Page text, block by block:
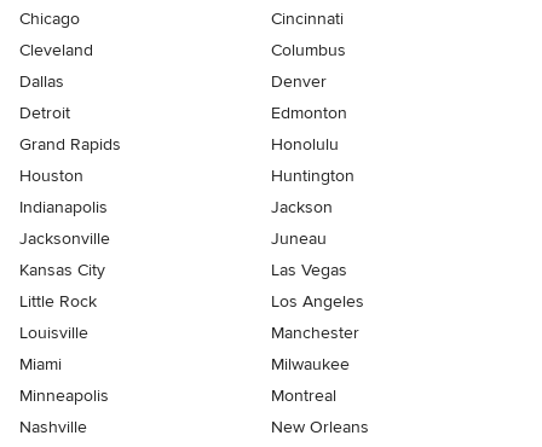
Chicago
Cincinnati
Cleveland
Columbus
Dallas
Denver
Detroit
Edmonton
Grand Rapids
Honolulu
Houston
Huntington
Indianapolis
Jackson
Jacksonville
Juneau
Kansas City
Las Vegas
Little Rock
Los Angeles
Louisville
Manchester
Miami
Milwaukee
Minneapolis
Montreal
Nashville
New Orleans